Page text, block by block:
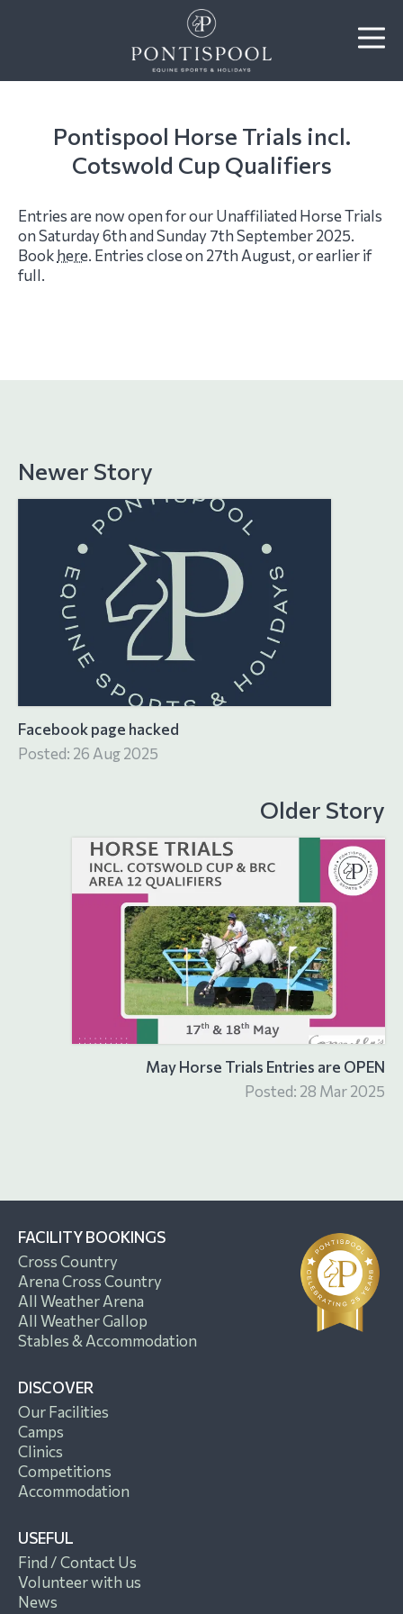
Pontispool Horse Trials incl.
Cotswold Cup Qualifiers
Entries are now open for our Unaffiliated Horse Trials
on Saturday 6th and Sunday 7th September 2025.
Bookhere. Entries close on 27th August, or earlier if
full.
Newer Story
Facebook page hacked
Posted: 26 Aug 2025
Older Story
May Horse Trials Entries are OPEN
Posted: 28 Mar 2025
FACILITY BOOKINGS
Cross Country
Arena Cross Country
All Weather Arena
All Weather Gallop
Stables & Accommodation
DISCOVER
Our Facilities
Camps
Clinics
Competitions
Accommodation
USEFUL
Find / Contact Us
Volunteer with us
News